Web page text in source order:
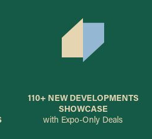
110+ NEW DEVELOPMENTS
SHOWCASE
with Expo-Only Deals